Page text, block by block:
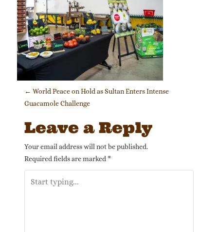
Post navigation
← World Peace on Hold as Sultan Enters Intense
Guacamole Challenge
Leave a Reply
Your email address will not be published.
Required fields are marked *